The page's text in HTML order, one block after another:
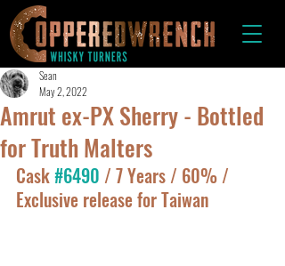
Amrut ex-PX Sherry - Bottled
for Truth Malters
Sean
May 2, 2022
Cask #6490 / 7 Years / 60% /
Exclusive release for Taiwan